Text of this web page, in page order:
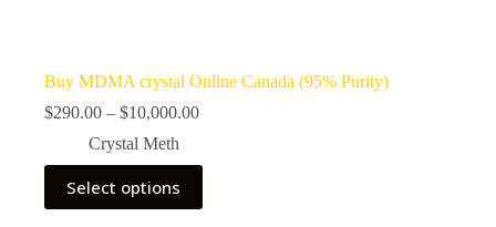
Buy MDMA crystal Online Canada (95% Purity)
$290.00 – $10,000.00Price
through
Crystal Meth
Select options
This
product
has